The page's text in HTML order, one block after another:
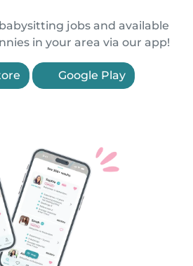
jobs and available
in your area via our app!
Google Play